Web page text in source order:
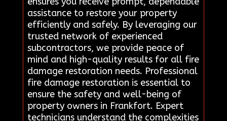
assistance to restore your property
efficiently and safely. By leveraging our
trusted network of experienced
subcontractors, we provide peace of
mind and high-quality results for all fire
damage restoration needs. Professional
fire damage restoration is essential to
ensure the safety and well-being of
property owners in Frankfort. Expert
technicians understand the complexities